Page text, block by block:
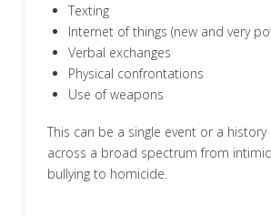
Texting
Internet of things (new and very
Verbal exchanges
Physical confrontations
Use of weapons
This can be a single event or a history
across a broad spectrum from
bullying to homicide.